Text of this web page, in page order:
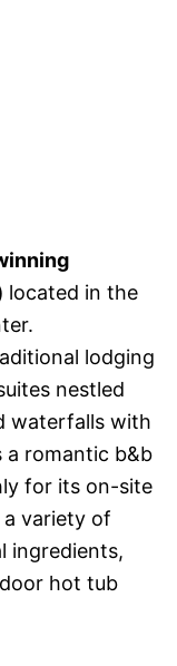
located in the
lodging
nestled
waterfalls with
a romantic b&b
for its on-site
variety of
ingredients,
hot tub